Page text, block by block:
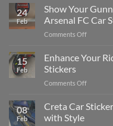
a
Car:
2025
to
Edit
Engaging
Videos
Social
24
Feb
Show Your
Arsenal FC Car
Comments Offon
Your
Gunners
The
Guide
15
Feb
Enhance Your
Stickers
Comments Offon
Your
Ride
08
Feb
Creta Car
with Style